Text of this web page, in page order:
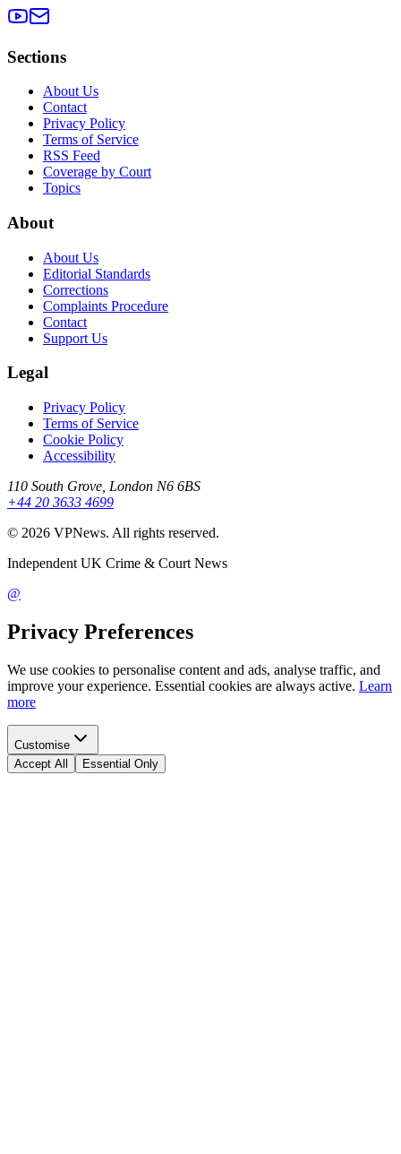
Sections
About Us
Contact
Privacy Policy
Terms of Service
RSS Feed
Coverage by Court
Topics
About
About Us
Editorial Standards
Corrections
Complaints Procedure
Contact
Support Us
Legal
Privacy Policy
Terms of Service
Cookie Policy
Accessibility
110 South Grove, London N6 6BS
+44 20 3633 4699
© 2026 VPNews. All rights reserved.
Independent UK Crime & Court News
@
Privacy Preferences
We use cookies to personalise content and ads, analyse traffic, and
improve your experience. Essential cookies are always active. Learn
more
Customise
Accept All
Essential Only